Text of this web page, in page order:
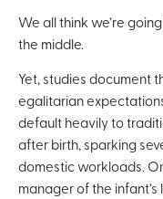
We all think we’re
the middle.
Yet, studies document
egalitarian
default heavily to
after birth, sparking
domestic workloads.
manager of the